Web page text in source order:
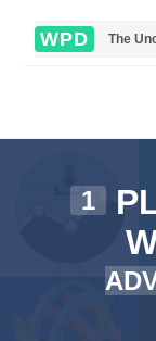
WPD The
1